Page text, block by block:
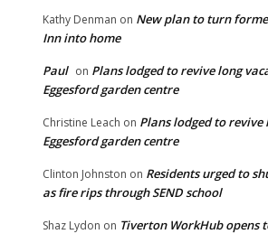
Kathy Denman on New plan to turn
Inn into home
Paul on Plans lodged to revive long
Eggesford garden centre
Christine Leach on Plans lodged to revive
Eggesford garden centre
Clinton Johnston on Residents urged to
as fire rips through SEND school
Shaz Lydon on Tiverton WorkHub opens